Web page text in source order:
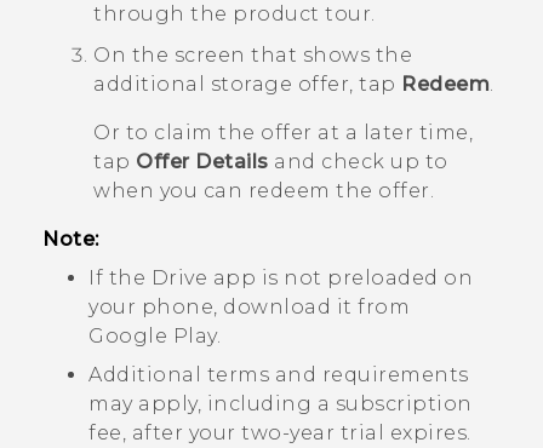
through the product tour.
On the screen that shows the
additional storage offer, tap Redeem.
Or to claim the offer at a later time,
tap Offer Details and check up to
when you can redeem the offer.
Note:
If the Drive app is not preloaded on
your phone, download it from
Google Play.
Additional terms and requirements
may apply, including a subscription
fee, after your two-year trial expires.